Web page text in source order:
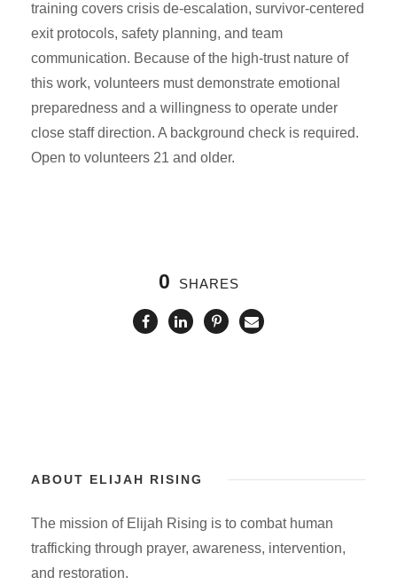
training covers crisis de-escalation, survivor-centered
exit protocols, safety planning, and team
communication. Because of the high-trust nature of
this work, volunteers must demonstrate emotional
preparedness and a willingness to operate under
close staff direction. A background check is required.
Open to volunteers 21 and older.
0 SHARES
ABOUT ELIJAH RISING
The mission of Elijah Rising is to combat human
trafficking through prayer, awareness, intervention,
and restoration.